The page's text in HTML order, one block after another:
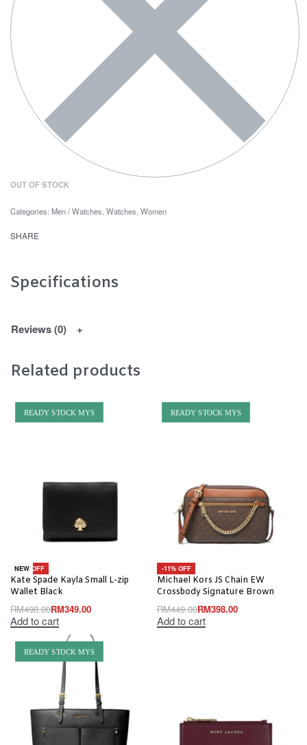
OUT OF STOCK
Categories: Men / Watches Watches Women
SHARE
Specifications
Reviews (0)
Related products
READY STOCK MYS
-30% OFF
NEW
Kate Spade Kayla Small L-zip
Wallet Black
RM498.00RM349.00
Add to cart
READY STOCK MYS
-11% OFF
Michael Kors JS Chain EW
Crossbody Signature Brown
RM449.00RM398.00
Add to cart
READY STOCK MYS